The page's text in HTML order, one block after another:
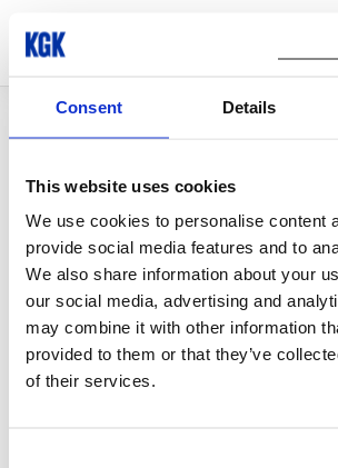
Consent Details
This website uses cookies
We use cookies to personalise content
provide social media features and to
We also share information about your
our social media, advertising and
may combine it with other information
provided to them or that they’ve
of their services.